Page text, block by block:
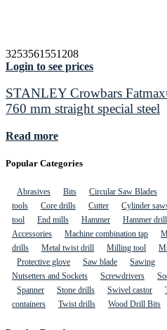
3253561551208
Login to see prices
STANLEY Crowbars
760 mm straight special steel
Read more
Popular Categories
Abrasives Bits Circular Saw Blades
tools
Core drills Cutter Cylinder
tool
End mills Hammer Hammer
Accessories
Machine combination tap
drills
Metal twist drill Milling tool
Protective glove
Saw blade Sawing
Nutsetters and Sockets
Screwdrivers
Spanner
Stone drills Swivel castor
containers
Twist drills Wood Drill Bits